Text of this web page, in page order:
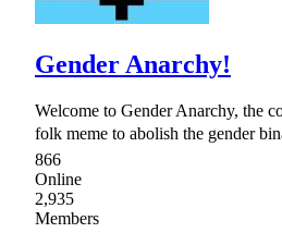
Gender Anarchy!
Welcome to Gender Anarchy, the
folk meme to abolish the gender
866
Online
2,935
Members